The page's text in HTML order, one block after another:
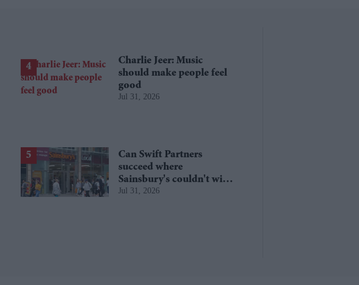
Charlie Jeer: Music
should make people feel
good
Jul 31, 2026
Can Swift Partners
succeed where
Sainsbury's couldn't with
Argos?
Jul 31, 2026